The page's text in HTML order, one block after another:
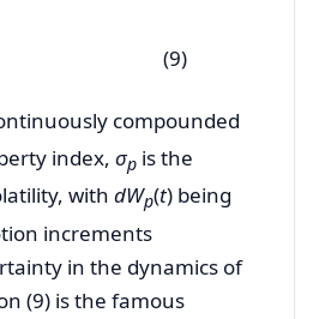
(9)
compounded
index, σp is the
with dWp(t) being
increments
in the dynamics of
(9) is the famous